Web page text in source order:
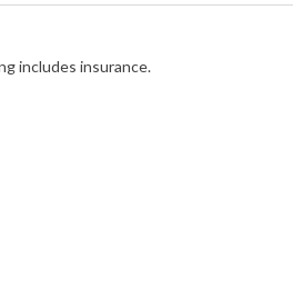
includes insurance.